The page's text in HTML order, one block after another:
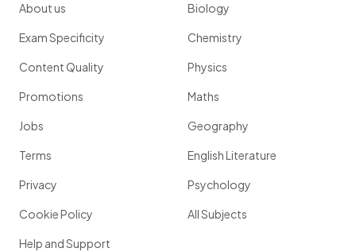
About us
Exam Specificity
Content Quality
Promotions
Jobs
Terms
Privacy
Cookie Policy
Help and Support
Biology
Chemistry
Physics
Maths
Geography
English Literature
Psychology
All Subjects